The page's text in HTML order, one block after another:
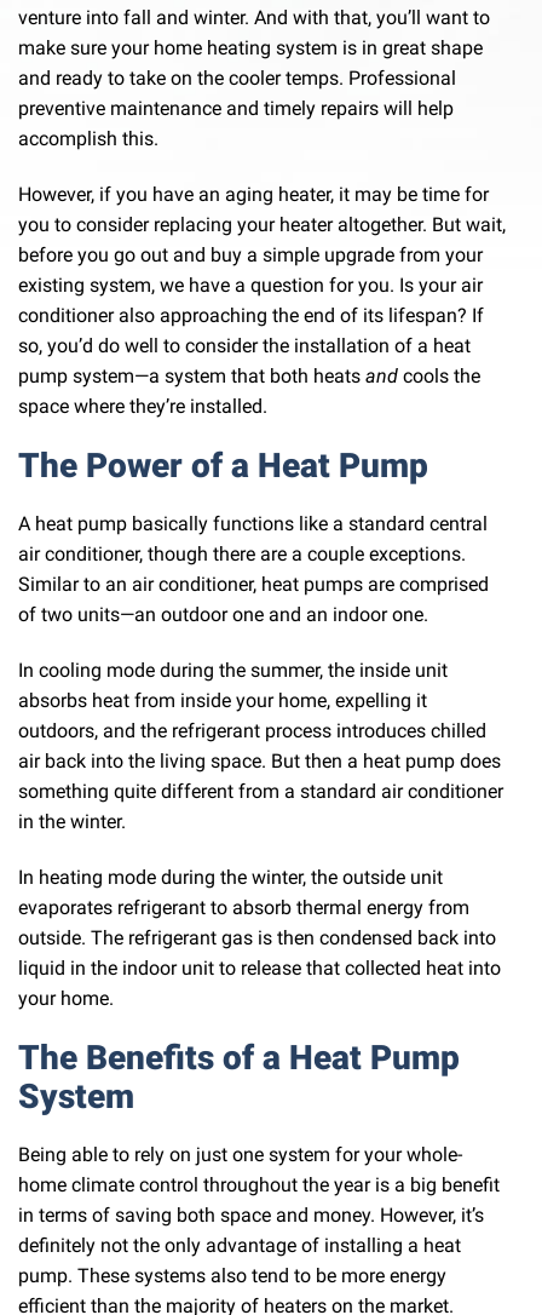
venture into fall and winter. And with that, you’ll want to
make sure your home heating system is in great shape
and ready to take on the cooler temps. Professional
preventive maintenance and timely repairs will help
accomplish this.
However, if you have an aging heater, it may be time for
you to consider replacing your heater altogether. But wait,
before you go out and buy a simple upgrade from your
existing system, we have a question for you. Is your air
conditioner also approaching the end of its lifespan? If
so, you’d do well to consider the installation of a heat
pump system—a system that both heats and cools the
space where they’re installed.
The Power of a Heat Pump
A heat pump basically functions like a standard central
air conditioner, though there are a couple exceptions.
Similar to an air conditioner, heat pumps are comprised
of two units—an outdoor one and an indoor one.
In cooling mode during the summer, the inside unit
absorbs heat from inside your home, expelling it
outdoors, and the refrigerant process introduces chilled
air back into the living space. But then a heat pump does
something quite different from a standard air conditioner
in the winter.
In heating mode during the winter, the outside unit
evaporates refrigerant to absorb thermal energy from
outside. The refrigerant gas is then condensed back into
liquid in the indoor unit to release that collected heat into
your home.
The Benefits of a Heat Pump
System
Being able to rely on just one system for your whole-
home climate control throughout the year is a big benefit
in terms of saving both space and money. However, it’s
definitely not the only advantage of installing a heat
pump. These systems also tend to be more energy
efficient than the majority of heaters on the market.